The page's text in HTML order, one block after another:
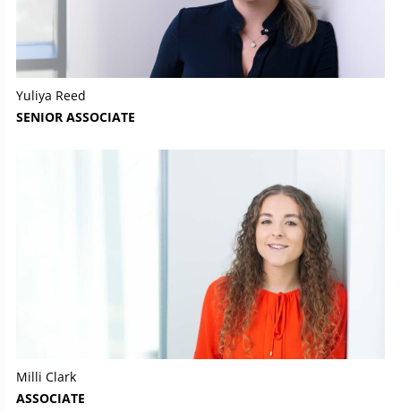
Yuliya Reed
SENIOR ASSOCIATE
Milli Clark
ASSOCIATE